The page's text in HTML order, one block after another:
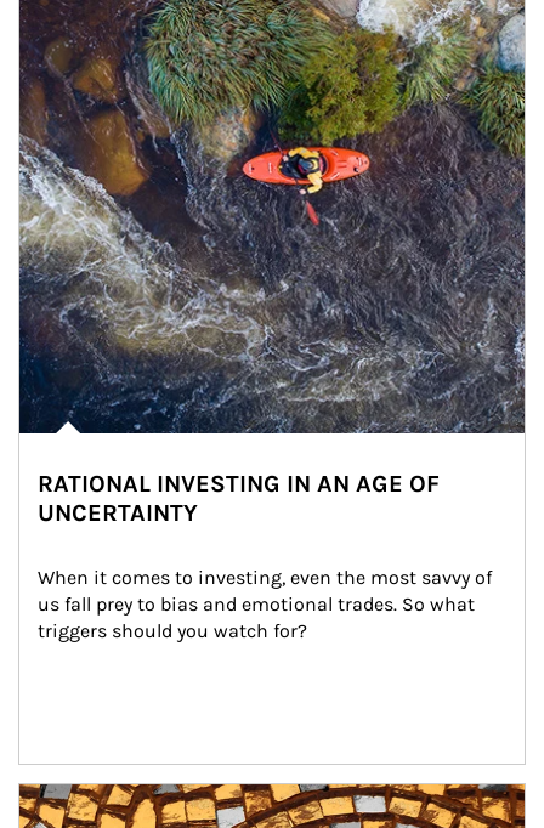
RATIONAL INVESTING IN AN AGE OF
UNCERTAINTY
When it comes to investing, even the most savvy of
us fall prey to bias and emotional trades. So what
triggers should you watch for?
Article Image